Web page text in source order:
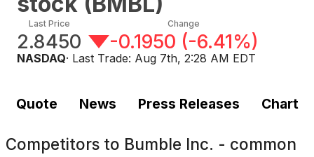
Last Price
2.8450
Change
-0.1950 (-6.41%)
NASDAQ· Last Trade: Aug 7th, 2:28 AM EDT
Quote News Press Releases Chart
Competitors to Bumble Inc. - common